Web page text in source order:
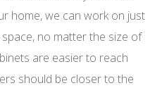
home, we can work on just
no matter the size of
are easier to reach
should be closer to the